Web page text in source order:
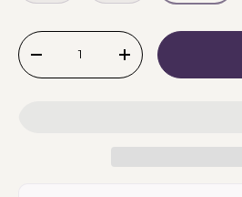
Qty
-
+